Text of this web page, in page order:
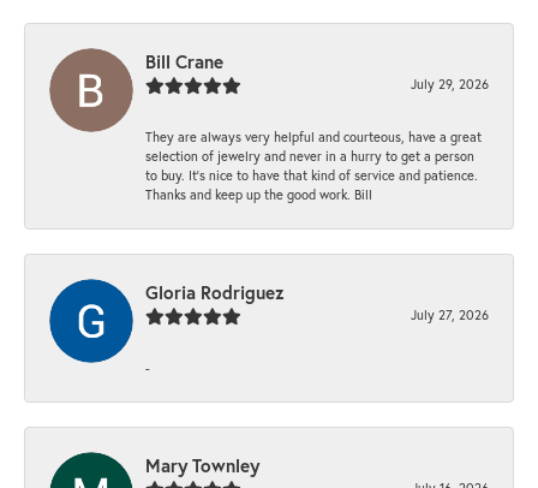
Bill Crane
July 29, 2026
They are always very helpful and courteous, have a great
selection of jewelry and never in a hurry to get a person
to buy. It’s nice to have that kind of service and patience.
Thanks and keep up the good work. Bill
Gloria Rodriguez
July 27, 2026
-
Mary Townley